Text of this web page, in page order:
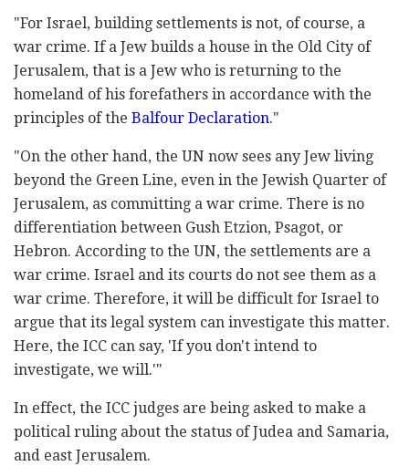
"For Israel, building settlements is not, of course, a
war crime. If a Jew builds a house in the Old City of
Jerusalem, that is a Jew who is returning to the
homeland of his forefathers in accordance with the
principles of the Balfour Declaration."
"On the other hand, the UN now sees any Jew living
beyond the Green Line, even in the Jewish Quarter of
Jerusalem, as committing a war crime. There is no
differentiation between Gush Etzion, Psagot, or
Hebron. According to the UN, the settlements are a
war crime. Israel and its courts do not see them as a
war crime. Therefore, it will be difficult for Israel to
argue that its legal system can investigate this matter.
Here, the ICC can say, 'If you don't intend to
investigate, we will.'"
In effect, the ICC judges are being asked to make a
political ruling about the status of Judea and Samaria,
and east Jerusalem.